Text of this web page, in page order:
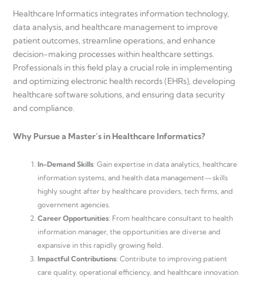
Healthcare Informatics integrates information technology,
data analysis, and healthcare management to improve
patient outcomes, streamline operations, and enhance
decision-making processes within healthcare settings.
Professionals in this field play a crucial role in implementing
and optimizing electronic health records (EHRs), developing
healthcare software solutions, and ensuring data security
and compliance.
Why Pursue a Master’s in Healthcare Informatics?
In-Demand Skills: Gain expertise in data analytics, healthcare
information systems, and health data management—skills
highly sought after by healthcare providers, tech firms, and
government agencies.
Career Opportunities: From healthcare consultant to health
information manager, the opportunities are diverse and
expansive in this rapidly growing field.
Impactful Contributions: Contribute to improving patient
care quality, operational efficiency, and healthcare innovation